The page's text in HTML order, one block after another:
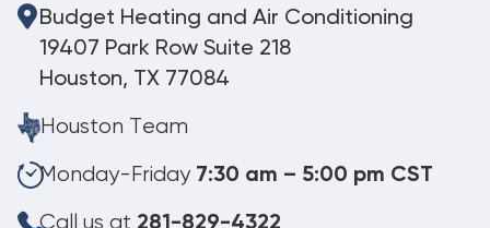
Budget Heating and Air Conditioning
19407 Park Row Suite 218
Houston, TX 77084
Houston Team
Monday-Friday 7:30 am – 5:00 pm CST
Call us at 281-829-4322